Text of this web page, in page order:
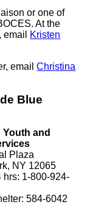
or one of
At the
email Kristen
emailChristina
Blue
Youth and
Plaza
NY 12065
hrs: 1-800-924-
584-6042